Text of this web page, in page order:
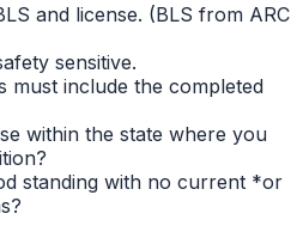
and license. (BLS from ARC
sensitive.
must include the completed
within the state where you
standing with no current *or